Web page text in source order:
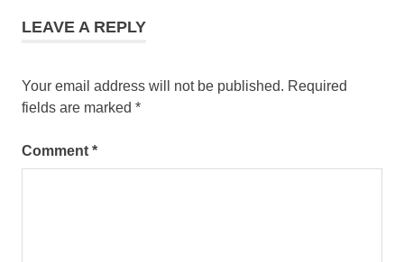
LEAVE A REPLY
Your email address will not be published. Required
fields are marked *
Comment *